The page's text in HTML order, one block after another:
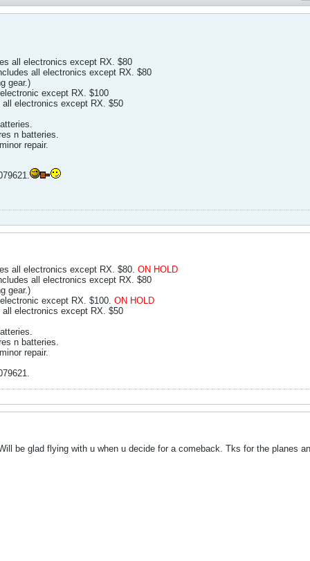
all electronics except RX. $80
all electronics except RX. $80
gear.)
except RX. $100
electronics except RX. $50
n batteries.
repair.
all electronics except RX. $80. ON HOLD
all electronics except RX. $80
gear.)
except RX. $100. ON HOLD
electronics except RX. $50
n batteries.
repair.
be glad flying with u when u decide for a comeback. Tks for the planes